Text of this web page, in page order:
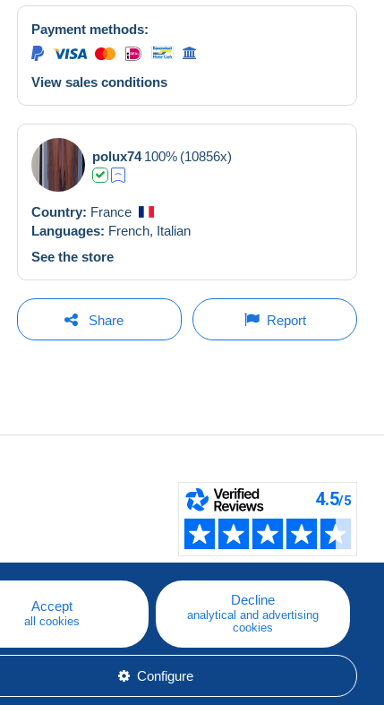
Payment methods:
View sales conditions
polux74 100% (10856x)
Country: France
Languages: French, Italian
See the store
Share Report
Accept
all cookies
Decline
analytical and advertising
cookies
Configure